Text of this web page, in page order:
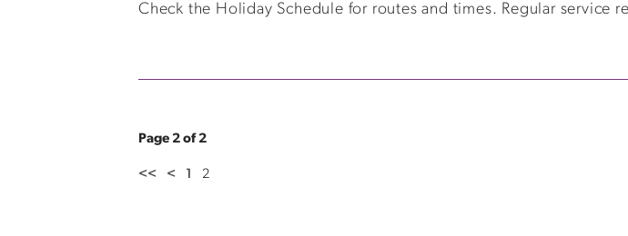
Check the Holiday Schedule for routes and times. Regular service
Page 2 of 2
<< < 1 2